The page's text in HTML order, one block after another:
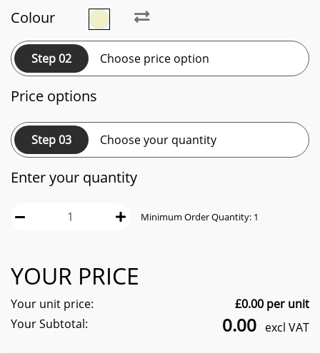
Colour
Step 02 Choose price option
Price options
Step 03 Choose your quantity
Enter your quantity
Minimum Order Quantity: 1
YOUR PRICE
Your unit price: £0.00 per unit
Your Subtotal:
0.00 excl VAT